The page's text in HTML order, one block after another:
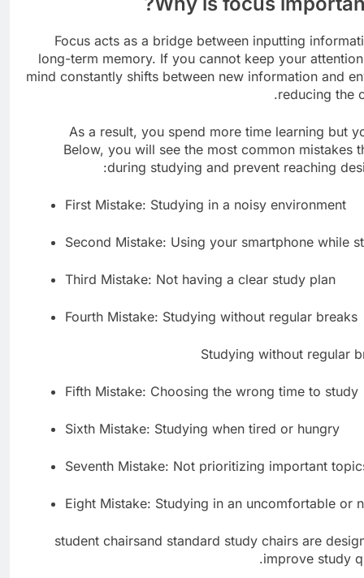
Focus acts as a bridge between inputting
long-term memory. If you cannot keep your
mind constantly shifts between new information and
reducing the
As a result, you spend more time learning but
Below, you will see the most common mistakes
during studying and prevent reaching
First Mistake: Studying in a noisy environment
Second Mistake: Using your smartphone while
Third Mistake: Not having a clear study plan
Fourth Mistake: Studying without regular breaks
Fifth Mistake: Choosing the wrong time to study
Sixth Mistake: Studying when tired or hungry
Seventh Mistake: Not prioritizing important
Eight Mistake: Studying in an uncomfortable or
student chairsand standard study chairs are
improve study